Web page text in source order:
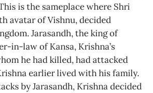
is the sameplace where Shri
avatar of Vishnu, decided
Jarasandh, the king of
in-law of Kansa, Krishna’s
he had killed, had attacked
earlier lived with his family.
by Jarasandh, Krishna decided